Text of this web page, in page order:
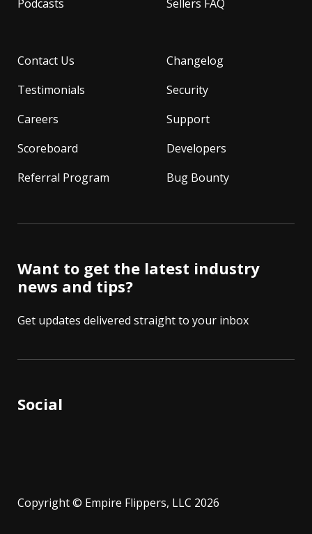
Podcasts
Contact Us
Testimonials
Careers
Scoreboard
Referral Program
Sellers FAQ
Changelog
Security
Support
Developers
Bug Bounty
Want to get the latest industry
news and tips?
Get updates delivered straight to your inbox
Social
Copyright © Empire Flippers, LLC 2026